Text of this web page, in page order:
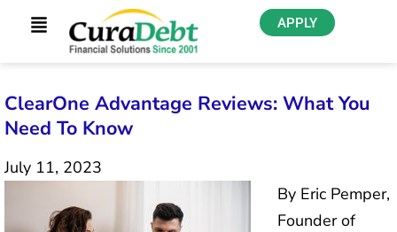
APPLY
ClearOne Advantage Reviews: What You
Need To Know
July 11, 2023
By Eric Pemper,
Founder of